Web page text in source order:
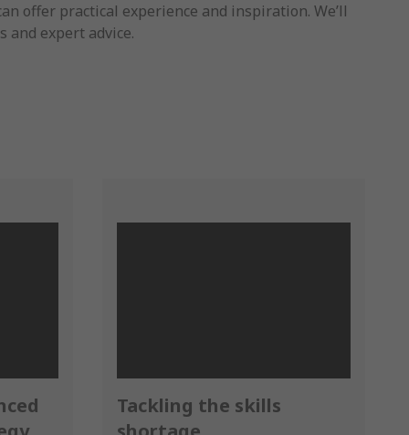
offer practical experience and inspiration. We’ll
and expert advice.
Tackling the skills